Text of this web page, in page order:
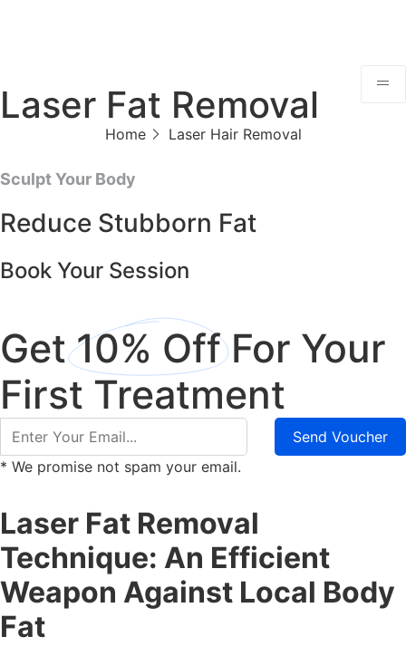
Laser Fat Removal
Home Laser Hair Removal
Sculpt Your Body
Reduce Stubborn Fat
Book Your Session
Get10% OffFor Your
First Treatment
Send Voucher
* We promise not spam your email.
Laser Fat Removal
Technique: An Efficient
Weapon Against Local Body
Fat